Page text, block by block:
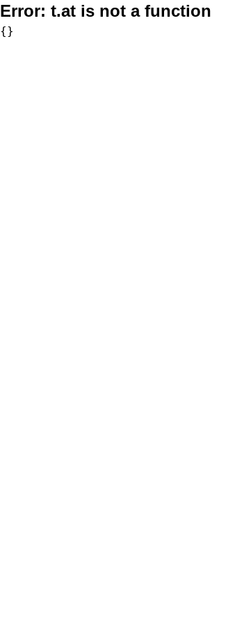
Error: t.at is not a function
{}